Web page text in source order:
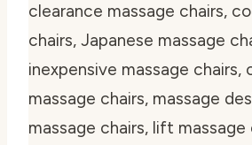
clearance massage chairs,
chairs, Japanese massage
inexpensive massage chairs,
massage chairs, massage
massage chairs, lift massage